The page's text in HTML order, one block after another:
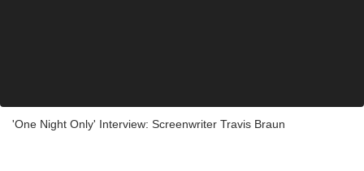
'One Night Only' Interview: Screenwriter Travis Braun